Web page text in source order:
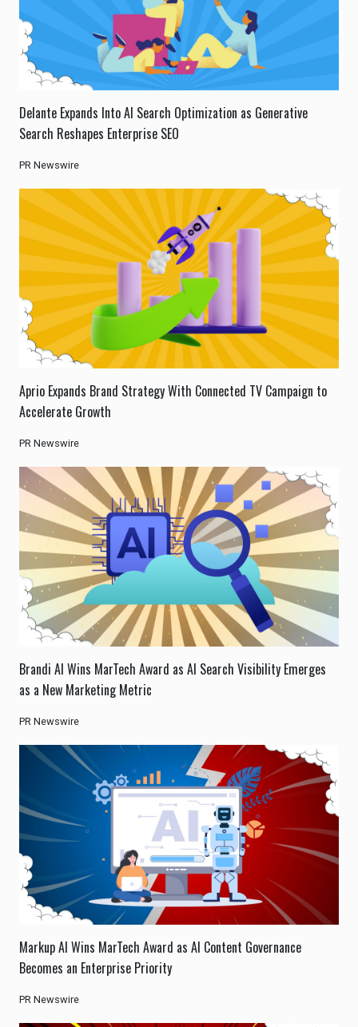
Delante Expands Into AI Search Optimization as Generative
Search Reshapes Enterprise SEO
PR Newswire
Aprio Expands Brand Strategy With Connected TV Campaign to
Accelerate Growth
PR Newswire
Brandi AI Wins MarTech Award as AI Search Visibility Emerges
as a New Marketing Metric
PR Newswire
Markup AI Wins MarTech Award as AI Content Governance
Becomes an Enterprise Priority
PR Newswire